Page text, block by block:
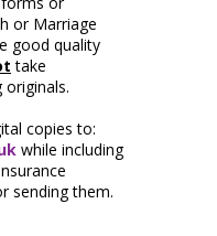
or Marriage
good quality
take
copies to:
while including
sending them.